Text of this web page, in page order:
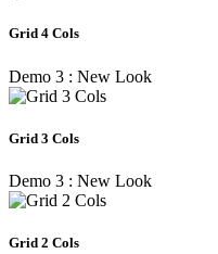
Grid 4 Cols
Demo 3 : New Look
Grid 3 Cols
Demo 3 : New Look
Grid 2 Cols